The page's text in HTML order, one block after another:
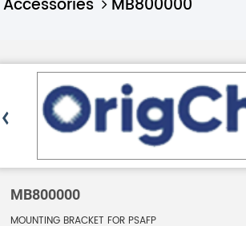
Accessories
MB800000
MB800000
MOUNTING BRACKET FOR PSAFP